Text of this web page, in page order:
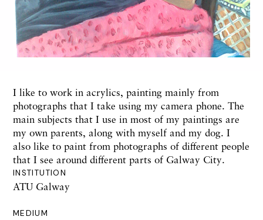
INSTITUTION
ATU Galway
MEDIUM
I like to work in acrylics, painting mainly from
photographs that I take using my camera phone. The
main subjects that I use in most of my paintings are
my own parents, along with myself and my dog. I
also like to paint from photographs of different people
that I see around different parts of Galway City.